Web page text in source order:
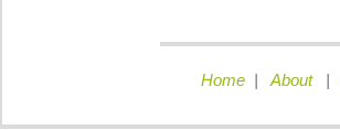
Home | About |